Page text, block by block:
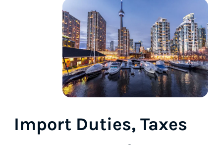
Import Duties, Taxes